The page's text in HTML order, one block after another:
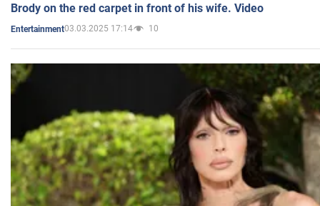
Brody on the red carpet in front of his wife. Video
Entertainment03.03.2025 17:14 10